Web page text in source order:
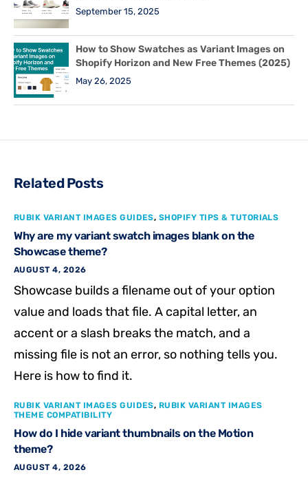
September 15, 2025
How to Show Swatches as Variant Images on
Shopify Horizon and New Free Themes (2025)
May 26, 2025
Related Posts
RUBIK VARIANT IMAGES GUIDES, SHOPIFY TIPS & TUTORIALS
Why are my variant swatch images blank on the
Showcase theme?
AUGUST 4, 2026
Showcase builds a filename out of your option
value and loads that file. A capital letter, an
accent or a slash breaks the match, and a
missing file is not an error, so nothing tells you.
Here is how to find it.
RUBIK VARIANT IMAGES GUIDES, RUBIK VARIANT IMAGES
THEME COMPATIBILITY
How do I hide variant thumbnails on the Motion
theme?
AUGUST 4, 2026